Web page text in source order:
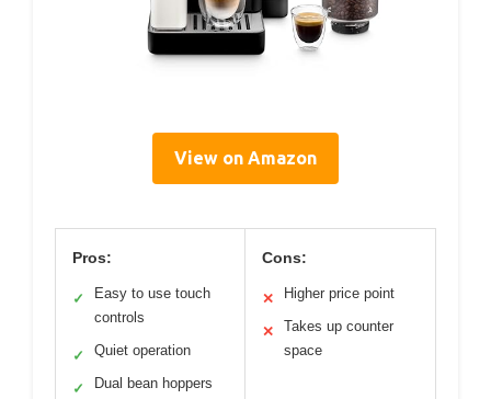
View on Amazon
Pros:
✓
Easy to use touch
controls
✓ Quiet operation
✓ Dual bean hoppers
Cons:
✕ Higher price point
✕
Takes up counter
space